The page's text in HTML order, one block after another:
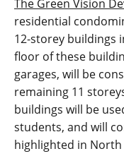
The Green Vision
residential
12-storey buildings
floor of these
garages, will be
remaining 11
buildings will be
students, and will
highlighted in North